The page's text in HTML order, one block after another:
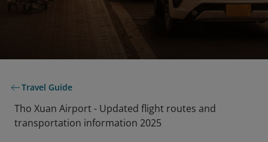
Travel Guide
Tho Xuan Airport - Updated flight routes and
transportation information 2025